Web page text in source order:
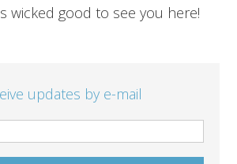
wicked good to see you here!
updates by e-mail